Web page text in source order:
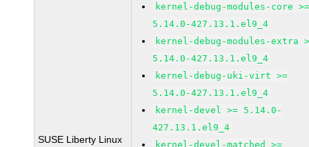
SUSE Liberty Linux
kernel-debug-modules-core
5.14.0-427.13.1.el9_4
kernel-debug-modules-extra
5.14.0-427.13.1.el9_4
kernel-debug-uki-virt >=
5.14.0-427.13.1.el9_4
kernel-devel >= 5.14.0-
427.13.1.el9_4
kernel-devel-matched >=